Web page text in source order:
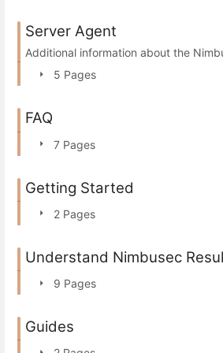
Server Agent
Additional information about the
5 Pages
FAQ
7 Pages
Getting Started
2 Pages
Understand Nimbusec
9 Pages
Guides